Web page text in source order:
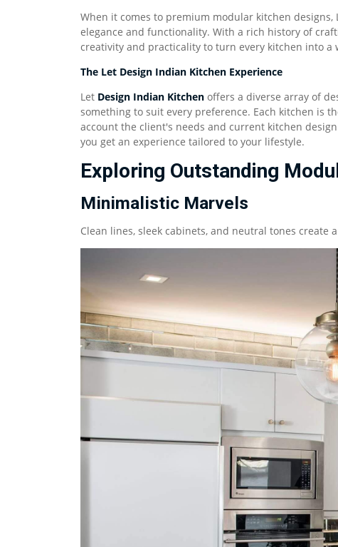
When it comes to premium modular kitchen
elegance and functionality. With a rich history of
creativity and practicality to turn every kitchen into a
The Let Design Indian Kitchen Experience
Let Design Indian Kitchenoffers a diverse array of
something to suit every preference. Each kitchen is
account the client's needs and current kitchen
you get an experience tailored to your lifestyle.
Exploring Outstanding
Minimalistic Marvels
Clean lines, sleek cabinets, and neutral tones